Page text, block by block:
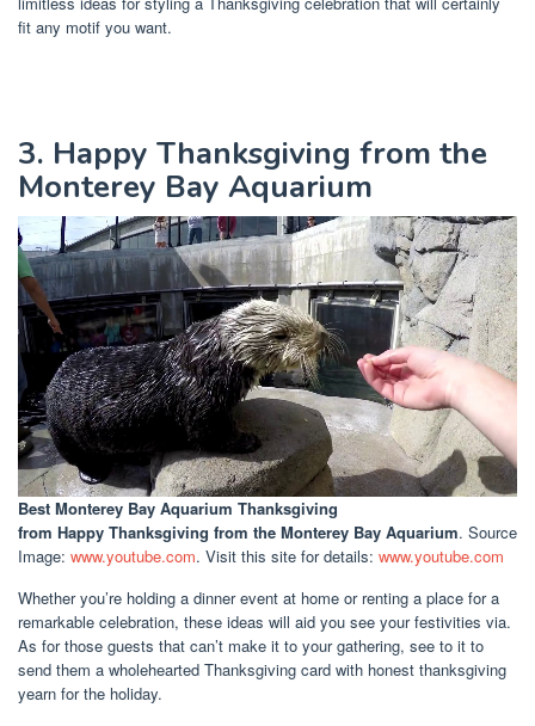
fit any motif you want.
3. Happy Thanksgiving from the
Monterey Bay Aquarium
Best Monterey Bay Aquarium Thanksgiving
from Happy Thanksgiving from the Monterey Bay Aquarium. Source
Image: www.youtube.com. Visit this site for details: www.youtube.com
Whether you’re holding a dinner event at home or renting a place for a
remarkable celebration, these ideas will aid you see your festivities via.
As for those guests that can’t make it to your gathering, see to it to
send them a wholehearted Thanksgiving card with honest thanksgiving
yearn for the holiday.